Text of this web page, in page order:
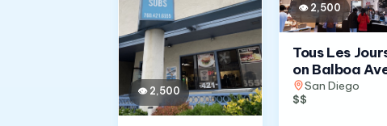
👁 2,500
👁 2,500
Tous Les
on Balboa
San Diego
$$